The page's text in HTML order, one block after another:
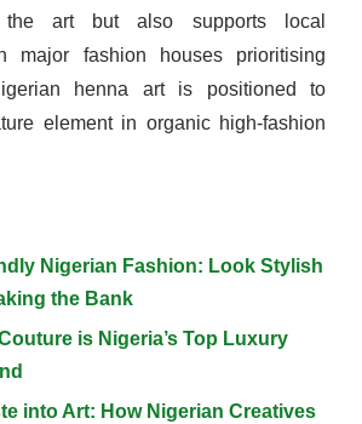
the art but also supports local
major fashion houses prioritising
henna art is positioned to
element in organic high-fashion
Nigerian Fashion: Look Stylish
the Bank
is Nigeria’s Top Luxury
into Art: How Nigerian Creatives